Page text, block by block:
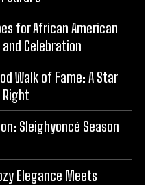
for African American
Celebration
Walk of Fame: A Star
Right
Sleighyoncé Season
Elegance Meets